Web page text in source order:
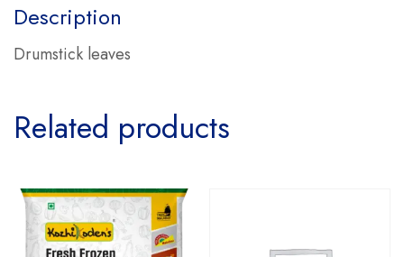
Description
Drumstick leaves
Related products